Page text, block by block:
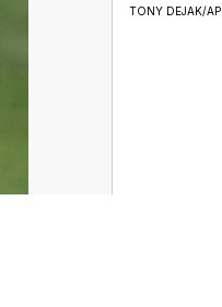
TONY DEJAK/AP